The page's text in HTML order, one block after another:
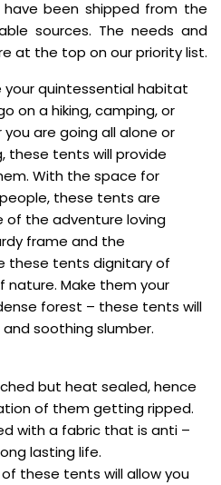
been shipped from the
sources. The needs and
at the top on our priority list.
quintessential habitat
on a hiking, camping, or
are going all alone or
these tents will provide
With the space for
these tents are
the adventure loving
frame and the
these tents dignitary of
Make them your
forest – these tents will
soothing slumber.
but heat sealed, hence
of them getting ripped.
with a fabric that is anti –
lasting life.
these tents will allow you